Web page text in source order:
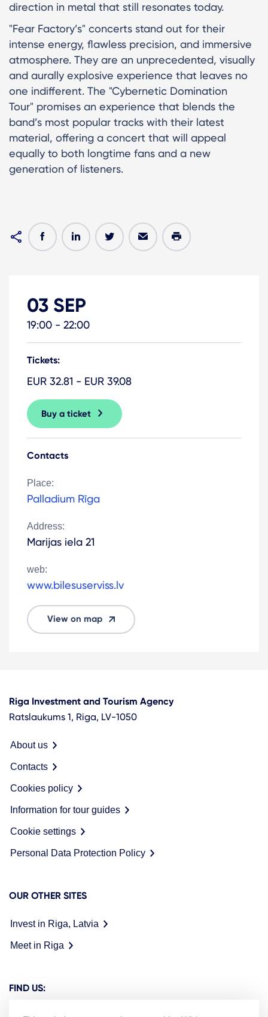
direction in metal that still resonates today.
"Fear Factory’s" concerts stand out for their
intense energy, flawless precision, and immersive
atmosphere. They are an unprecedented, visually
and aurally explosive experience that leaves no
one indifferent. The "Cybernetic Domination
Tour" promises an experience that blends the
band’s most popular tracks with their latest
material, offering a concert that will appeal
equally to both longtime fans and a new
generation of listeners.
03 SEP
19:00 - 22:00
Tickets:
EUR 32.81 - EUR 39.08
Buy a ticket
Contacts
Place:
Palladium Rīga
Address:
Marijas iela 21
web:
www.bilesuserviss.lv
View on map
Riga Investment and Tourism Agency
Ratslaukums 1, Riga, LV-1050
About us
Contacts
Cookies policy
Information for tour guides
Cookie settings
Personal Data Protection Policy
OUR OTHER SITES
Invest in Riga, Latvia
Meet in Riga
FIND US: